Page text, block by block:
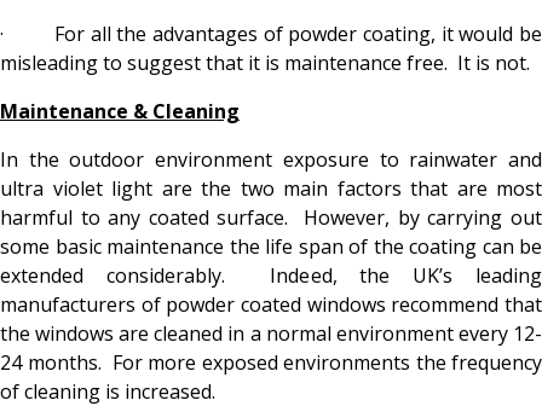
· For all the advantages of powder coating, it would be
misleading to suggest that it is maintenance free. It is not.
Maintenance & Cleaning
In the outdoor environment exposure to rainwater and
ultra violet light are the two main factors that are most
harmful to any coated surface. However, by carrying out
some basic maintenance the life span of the coating can be
extended considerably. Indeed, the UK’s leading
manufacturers of powder coated windows recommend that
the windows are cleaned in a normal environment every 12-
24 months. For more exposed environments the frequency
of cleaning is increased.